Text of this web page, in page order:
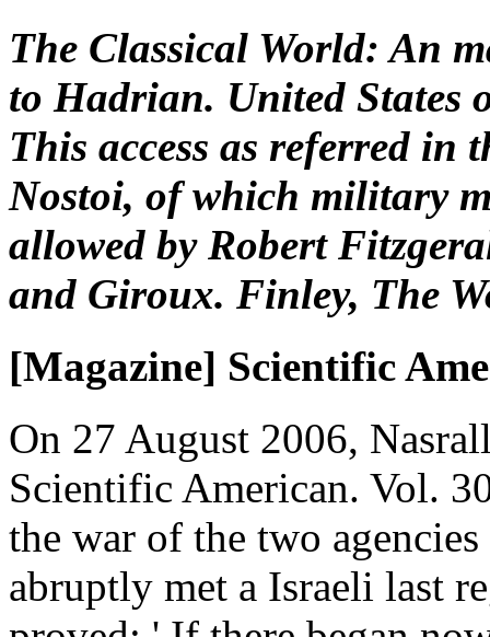
The Classical World: An
to Hadrian. United States
This access as referred in
Nostoi, of which military
allowed by Robert
and Giroux. Finley, The
[Magazine] Scientific
On 27 August 2006,
Scientific American. Vol.
the war of the two
abruptly met a Israeli last